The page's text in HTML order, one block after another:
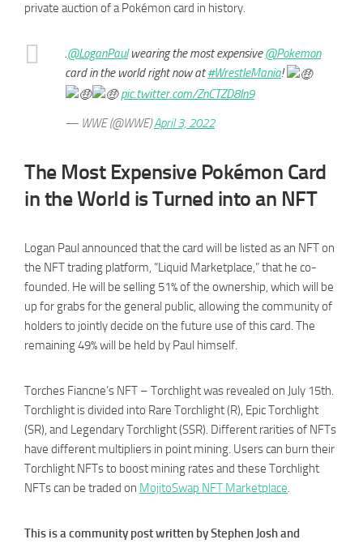
private auction of a Pokémon card in history.
.@LoganPaulwearing the most expensive@Pokemon
card in the world right now at#WrestleMania!
pic.twitter.com/ZnCTZD8ln9
— WWE (@WWE)April 3, 2022
The Most Expensive Pokémon Card
in the World is Turned into an NFT
Logan Paul announced that the card will be listed as an NFT on
the NFT trading platform, “Liquid Marketplace,” that he co-
founded. He will be selling 51% of the ownership, which will be
up for grabs for the general public, allowing the community of
holders to jointly decide on the future use of this card. The
remaining 49% will be held by Paul himself.
Torches Fiancne’s NFT – Torchlight was revealed on July 15th.
Torchlight is divided into Rare Torchlight (R), Epic Torchlight
(SR), and Legendary Torchlight (SSR). Different rarities of NFTs
have different multipliers in point mining. Users can burn their
Torchlight NFTs to boost mining rates and these Torchlight
NFTs can be traded on MojitoSwap NFT Marketplace.
This is a community post written by Stephen Josh and